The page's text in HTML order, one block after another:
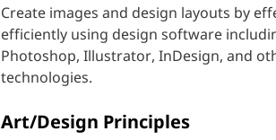
Create images and design layouts by
efficiently using design software
Photoshop, Illustrator, InDesign, and
technologies.
Art/Design Principles